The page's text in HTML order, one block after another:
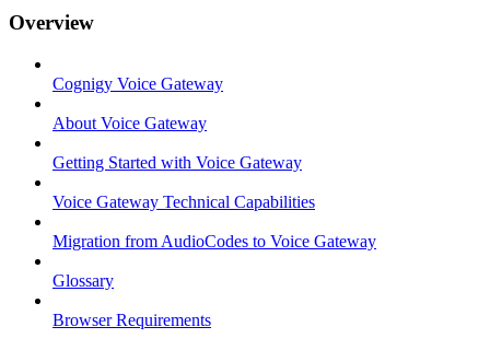
Overview
Cognigy Voice Gateway
About Voice Gateway
Getting Started with Voice Gateway
Voice Gateway Technical Capabilities
Migration from AudioCodes to Voice Gateway
Glossary
Browser Requirements